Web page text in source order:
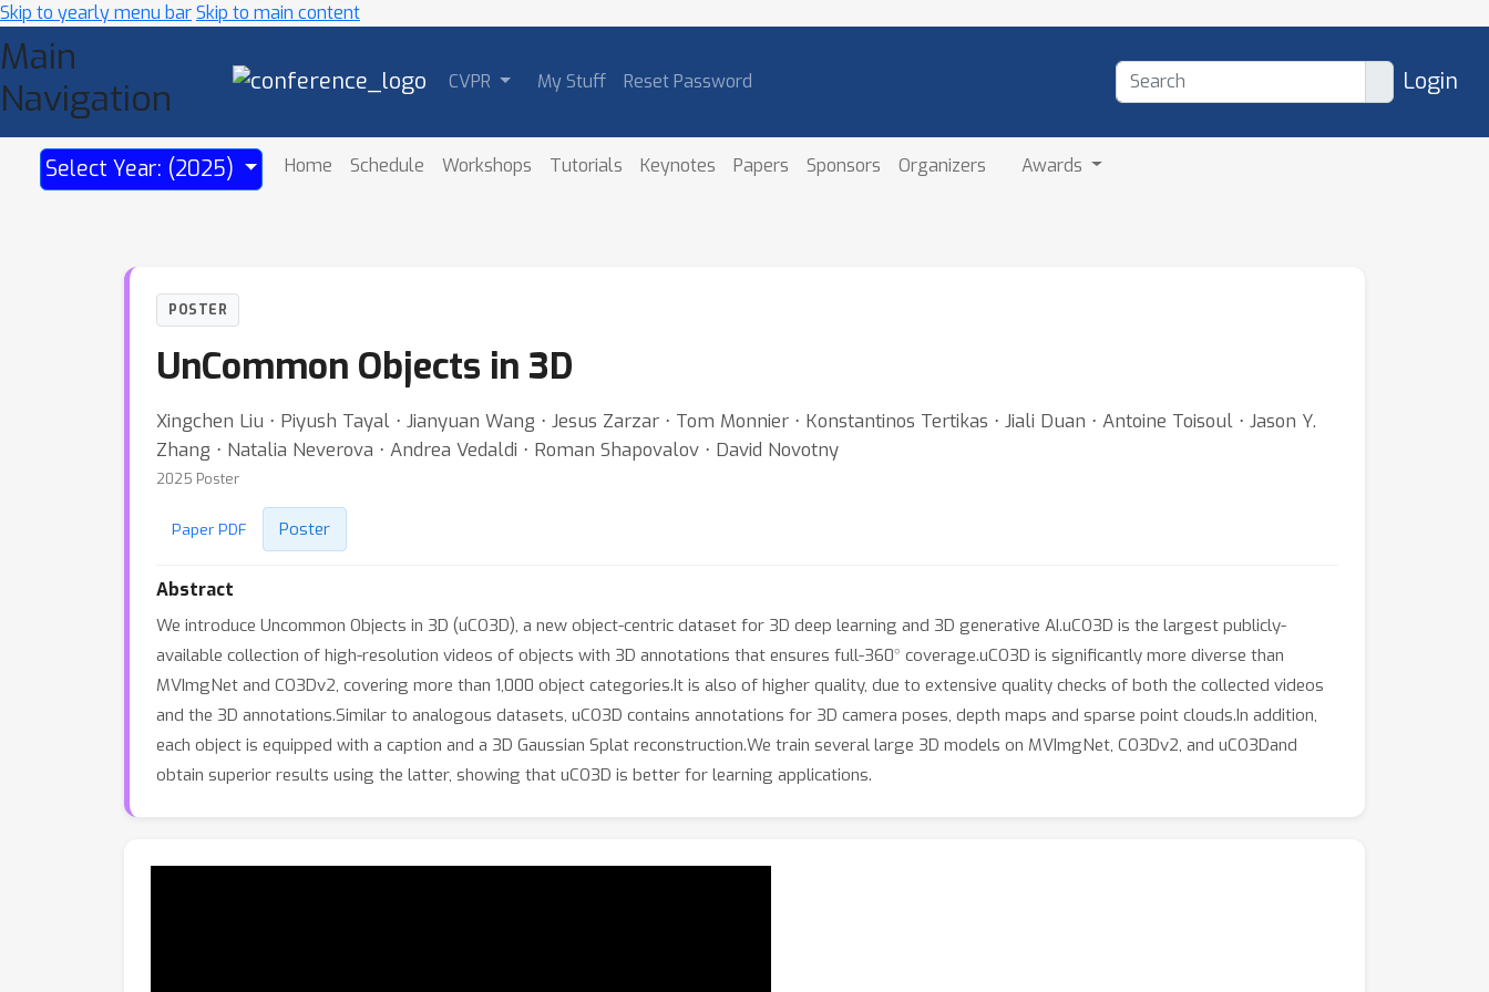
Skip to yearly menu barSkip to main content
Main
Navigation
CVPR My Stuff Reset Password Login
Select Year: (2025) Home Schedule Workshops Tutorials Keynotes Papers Sponsors Organizers Awards
POSTER
UnCommon Objects in 3D
Xingchen Liu ⋅ Piyush Tayal ⋅ Jianyuan Wang ⋅ Jesus Zarzar ⋅ Tom Monnier ⋅ Konstantinos Tertikas ⋅ Jiali Duan ⋅ Antoine Toisoul ⋅ Jason Y.
Zhang ⋅ Natalia Neverova ⋅ Andrea Vedaldi ⋅ Roman Shapovalov ⋅ David Novotny
2025 Poster
Paper PDF Poster
Abstract
We introduce Uncommon Objects in 3D (uCO3D), a new object-centric dataset for 3D deep learning and 3D generative AI.uCO3D is the largest publicly-
available collection of high-resolution videos of objects with 3D annotations that ensures full-360∘ coverage.uCO3D is significantly more diverse than
MVImgNet and CO3Dv2, covering more than 1,000 object categories.It is also of higher quality, due to extensive quality checks of both the collected videos
and the 3D annotations.Similar to analogous datasets, uCO3D contains annotations for 3D camera poses, depth maps and sparse point clouds.In addition,
each object is equipped with a caption and a 3D Gaussian Splat reconstruction.We train several large 3D models on MVImgNet, CO3Dv2, and uCO3Dand
obtain superior results using the latter, showing that uCO3D is better for learning applications.